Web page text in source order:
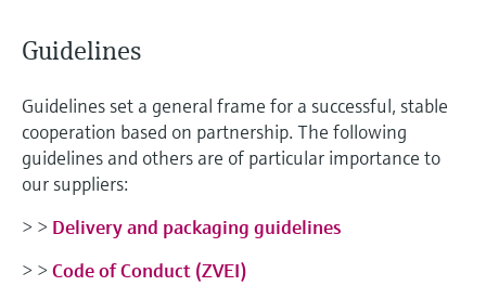
Guidelines
Guidelines set a general frame for a successful, stable
cooperation based on partnership. The following
guidelines and others are of particular importance to
our suppliers:
> > Delivery and packaging guidelines
> > Code of Conduct (ZVEI)